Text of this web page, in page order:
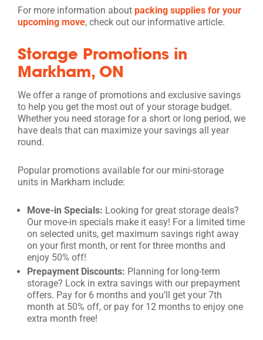
For more information about packing supplies for your
upcoming move, check out our informative article.
Storage Promotions in
Markham, ON
We offer a range of promotions and exclusive savings
to help you get the most out of your storage budget.
Whether you need storage for a short or long period, we
have deals that can maximize your savings all year
round.
Popular promotions available for our mini-storage
units in Markham include:
Move-in Specials: Looking for great storage deals?
Our move-in specials make it easy! For a limited time
on selected units, get maximum savings right away
on your first month, or rent for three months and
enjoy 50% off!
Prepayment Discounts: Planning for long-term
storage? Lock in extra savings with our prepayment
offers. Pay for 6 months and you’ll get your 7th
month at 50% off, or pay for 12 months to enjoy one
extra month free!